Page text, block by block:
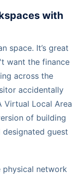
with
space. It’s great
want the finance
across the
accidentally
Virtual Local Area
of building
guest
physical network